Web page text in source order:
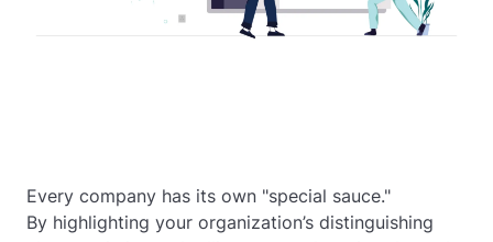
Every company has its own "special sauce."
By highlighting your organization’s distinguishing